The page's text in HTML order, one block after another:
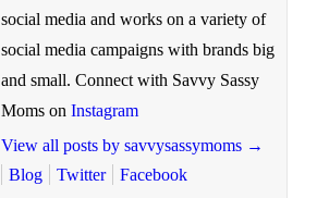
social media and works on a variety of
social media campaigns with brands big
and small. Connect with Savvy Sassy
Moms on Instagram
View all posts by savvysassymoms →
Blog
Twitter Facebook